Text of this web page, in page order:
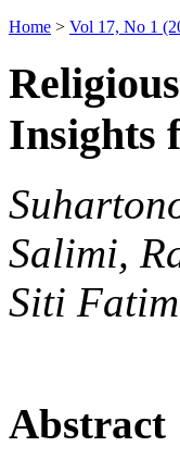
Home > Vol 17, No 1
Insights
Salimi,
Siti
Abstract